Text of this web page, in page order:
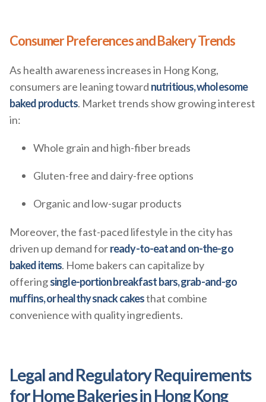
Consumer Preferences and Bakery Trends
As health awareness increases in Hong Kong,
consumers are leaning toward nutritious, wholesome
baked products. Market trends show growing interest
in:
Whole grain and high-fiber breads
Gluten-free and dairy-free options
Organic and low-sugar products
Moreover, the fast-paced lifestyle in the city has
driven up demand forready-to-eat and on-the-go
baked items. Home bakers can capitalize by
offeringsingle-portion breakfast bars, grab-and-go
muffins, or healthy snack cakesthat combine
convenience with quality ingredients.
Legal and Regulatory Requirements
for Home Bakeries in Hong Kong